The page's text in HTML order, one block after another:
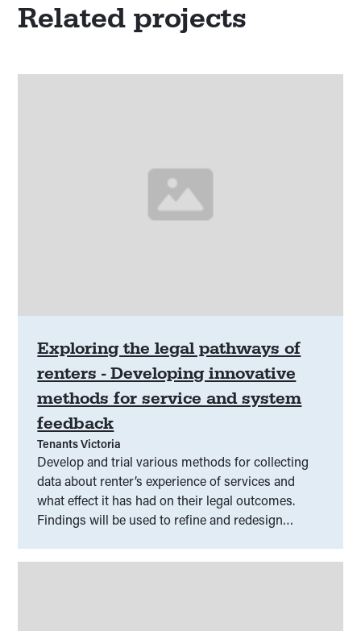
Related projects
Exploring the legal pathways of
renters - Developing innovative
methods for service and system
feedback
Tenants Victoria
Develop and trial various methods for collecting
data about renter’s experience of services and
what effect it has had on their legal outcomes.
Findings will be used to refine and redesign